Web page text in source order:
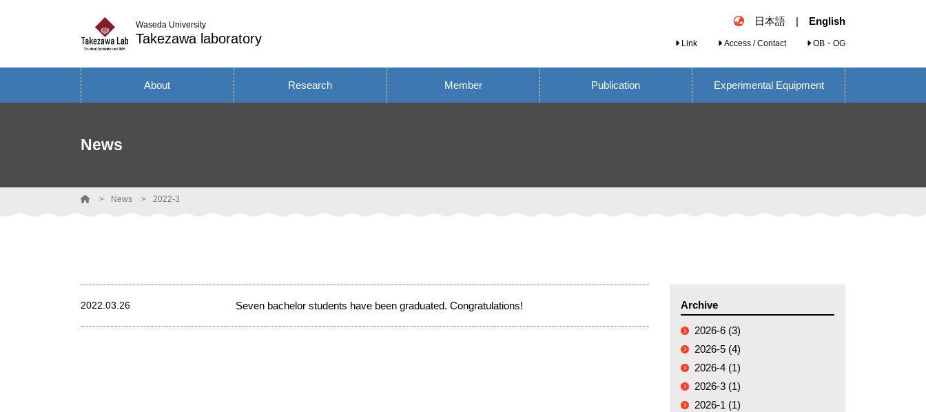
Waseda University
Takezawa laboratory
日本語 | English
Link Access / Contact OB・OG
About Research Member Publication Experimental Equipment
News
News 2022-3
2022.03.26 Seven bachelor students have been graduated. Congratulations! Archive
2026-6 (3)
2026-5 (4)
2026-4 (1)
2026-3 (1)
2026-1 (1)